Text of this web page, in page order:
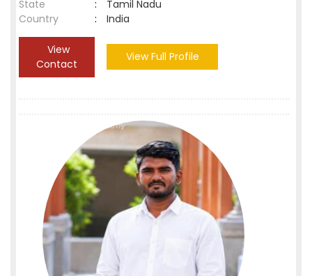
State
:
Tamil Nadu
Country
: India
View
Contact
View Full Profile